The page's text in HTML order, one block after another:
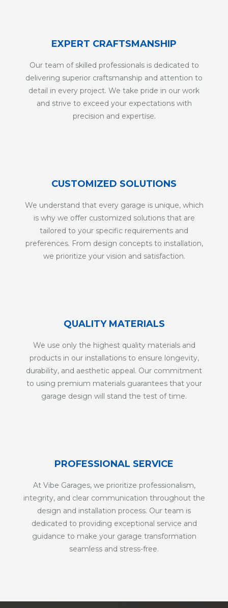
EXPERT CRAFTSMANSHIP
Our team of skilled professionals is dedicated to
delivering superior craftsmanship and attention to
detail in every project. We take pride in our work
and strive to exceed your expectations with
precision and expertise.
CUSTOMIZED SOLUTIONS
We understand that every garage is unique, which
is why we offer customized solutions that are
tailored to your specific requirements and
preferences. From design concepts to installation,
we prioritize your vision and satisfaction.
QUALITY MATERIALS
We use only the highest quality materials and
products in our installations to ensure longevity,
durability, and aesthetic appeal. Our commitment
to using premium materials guarantees that your
garage design will stand the test of time.
PROFESSIONAL SERVICE
At Vibe Garages, we prioritize professionalism,
integrity, and clear communication throughout the
design and installation process. Our team is
dedicated to providing exceptional service and
guidance to make your garage transformation
seamless and stress-free.